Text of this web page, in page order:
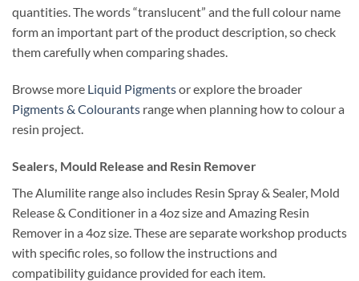
quantities. The words “translucent” and the full colour name
form an important part of the product description, so check
them carefully when comparing shades.
Browse more Liquid Pigmentsor explore the broader
Pigments & Colourants range when planning how to colour a
resin project.
Sealers, Mould Release and Resin Remover
The Alumilite range also includes Resin Spray & Sealer, Mold
Release & Conditioner in a 4oz size and Amazing Resin
Remover in a 4oz size. These are separate workshop products
with specific roles, so follow the instructions and
compatibility guidance provided for each item.